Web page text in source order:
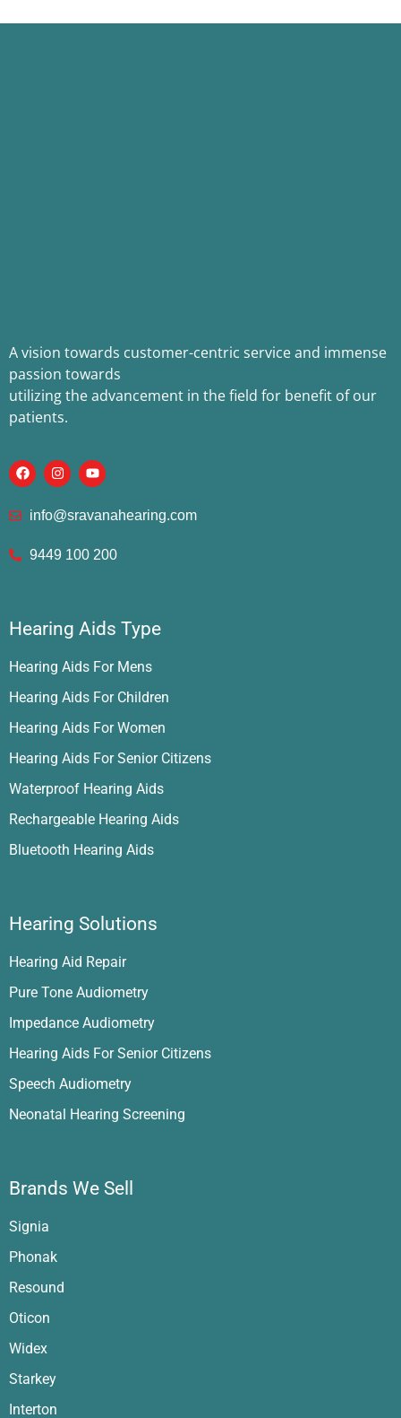
A vision towards customer-centric service and immense
passion towards
utilizing the advancement in the field for benefit of our
patients.
info@sravanahearing.com
9449 100 200
Hearing Aids Type
Hearing Aids For Mens
Hearing Aids For Children
Hearing Aids For Women
Hearing Aids For Senior Citizens
Waterproof Hearing Aids
Rechargeable Hearing Aids
Bluetooth Hearing Aids
Hearing Solutions
Hearing Aid Repair
Pure Tone Audiometry
Impedance Audiometry
Hearing Aids For Senior Citizens
Speech Audiometry
Neonatal Hearing Screening
Brands We Sell
Signia
Phonak
Resound
Oticon
Widex
Starkey
Interton